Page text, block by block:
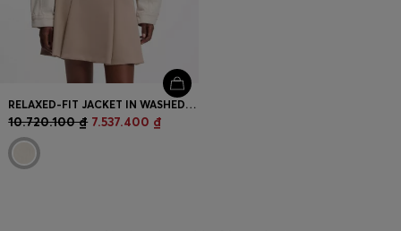
RELAXED-FIT JACKET IN WASHED ECRU DENIM
10.720.100 ₫ 7.537.400 ₫